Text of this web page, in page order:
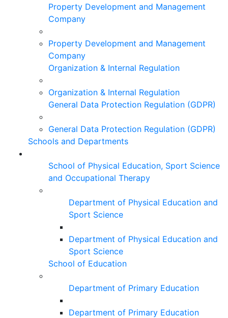
Property Development and Management
Company
Property Development and Management
Company
Organization & Internal Regulation
Organization & Internal Regulation
General Data Protection Regulation (GDPR)
General Data Protection Regulation (GDPR)
Schools and Departments
School of Physical Education, Sport Science
and Occupational Therapy
Department of Physical Education and
Sport Science
Department of Physical Education and
Sport Science
School of Education
Department of Primary Education
Department of Primary Education